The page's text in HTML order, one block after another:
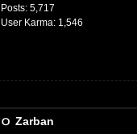
Posts: 5,717
User Karma: 1,546
Zarban